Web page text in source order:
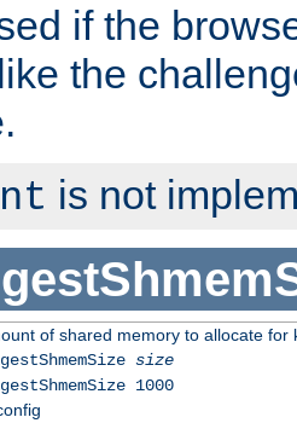
if the
the
is not
of shared memory to allocate for
size
1000